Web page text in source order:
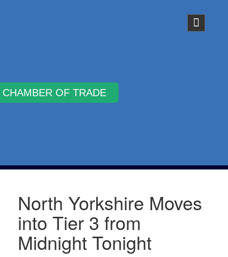
North Yorkshire Moves
into Tier 3 from
Midnight Tonight